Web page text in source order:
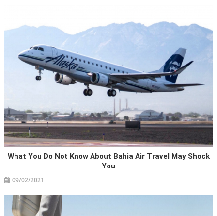
What You Do Not Know About Bahia Air Travel May Shock
You
09/02/2021